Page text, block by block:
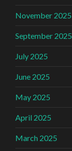
November 2025
September 2025
July 2025
June 2025
May 2025
April 2025
March 2025